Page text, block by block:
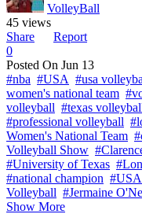
VolleyBall
45 views
Share
Report
0
Posted On Jun 13
#nba #USA #usa
women's national team
volleyball #texas
#professional volleyball
Women's National Team
Volleyball Show
#University of Texas
#national champion
Volleyball #Jermaine
Show More